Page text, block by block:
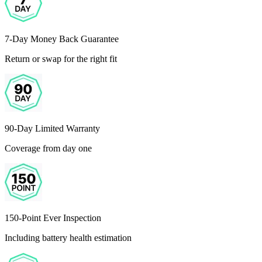
7-Day Money Back Guarantee
Return or swap for the right fit
90-Day Limited Warranty
Coverage from day one
150-Point Ever Inspection
Including battery health estimation